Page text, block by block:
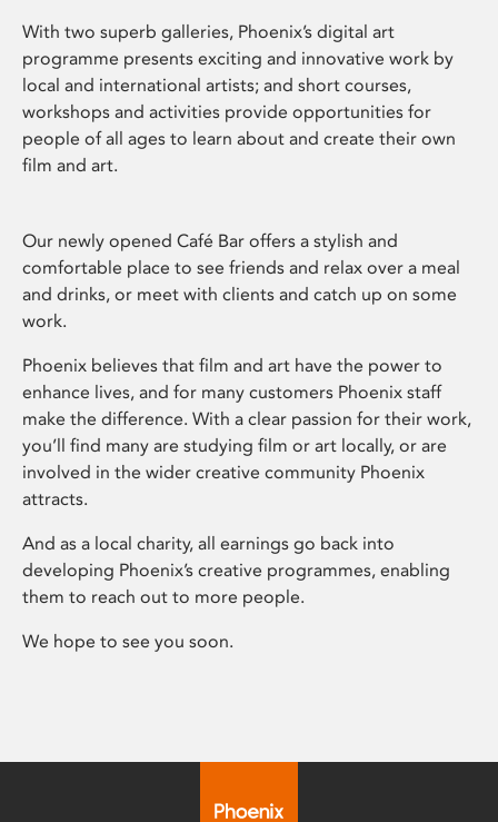
With two superb galleries, Phoenix’s digital art
programme presents exciting and innovative work by
local and international artists; and short courses,
workshops and activities provide opportunities for
people of all ages to learn about and create their own
film and art.
Our newly opened Café Bar offers a stylish and
comfortable place to see friends and relax over a meal
and drinks, or meet with clients and catch up on some
work.
Phoenix believes that film and art have the power to
enhance lives, and for many customers Phoenix staff
make the difference. With a clear passion for their work,
you’ll find many are studying film or art locally, or are
involved in the wider creative community Phoenix
attracts.
And as a local charity, all earnings go back into
developing Phoenix’s creative programmes, enabling
them to reach out to more people.
We hope to see you soon.